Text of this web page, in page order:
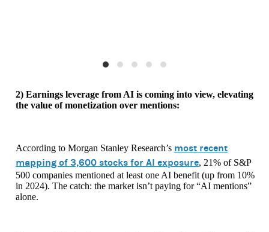
2) Earnings leverage from AI is coming into view, elevating
the value of monetization over mentions:
According to Morgan Stanley Research’s most recent
mapping of 3,600 stocks for AI exposure, 21% of S&P
500 companies mentioned at least one AI benefit (up from 10%
in 2024). The catch: the market isn’t paying for “AI mentions”
alone.